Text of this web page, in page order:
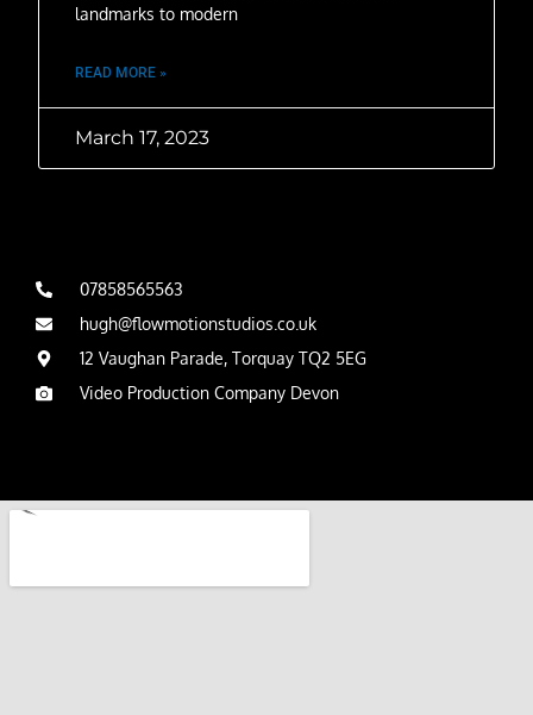
landmarks to modern
READ MORE »
March 17, 2023
07858565563
hugh@flowmotionstudios.co.uk
12 Vaughan Parade, Torquay TQ2 5EG
Video Production Company Devon